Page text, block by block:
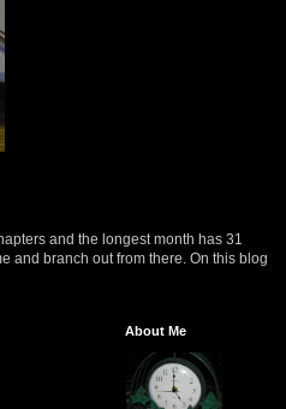
and the longest month has 31
and branch out from there. On this blog
About Me